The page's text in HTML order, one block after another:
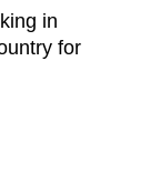
in
for